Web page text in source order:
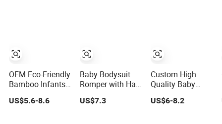
OEM Eco-Friendly
Bamboo Infants
One-Piece
US$5.6-8.6
Baby Bodysuit
Romper with Hat
Clothes Clothing
US$7.3
Custom High
Quality Baby
Print Princess
US$6-8.2